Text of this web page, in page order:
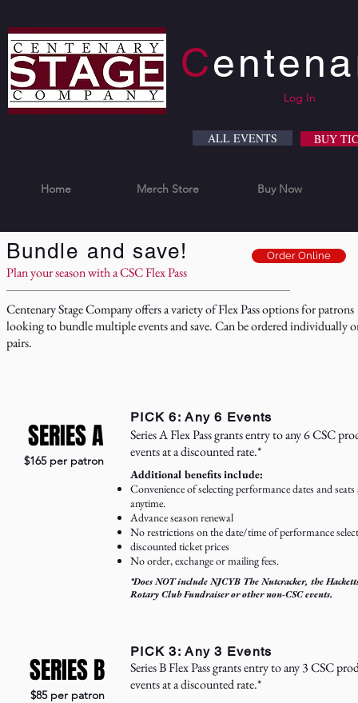
Log In
C
ALL EVENTS BUY
Home Merch Store Buy Now
Bundle and save!
Plan your season with a CSC Flex Pass
Order Online
Centenary Stage Company offers a variety of Flex Pass options for patrons
looking to bundle multiple events and save. Can be ordered individually
pairs.
SERIES A
$165 per patron
PICK 6: Any 6 Events
Series A Flex Pass grants entry to any 6 CSC
events at a discounted rate.*
Additional benefits include:
Convenience of selecting performance dates and seats
anytime.
Advance season renewal
No restrictions on the date/time of performance
discounted ticket prices
No order, exchange or mailing fees.
*Does NOT include NJCYB The Nutcracker, the
Rotary Club Fundraiser or other non-CSC events.
SERIES B
$85 per patron
PICK 3: Any 3 Events
Series B Flex Pass grants entry to any 3 CSC
events at a discounted rate.*